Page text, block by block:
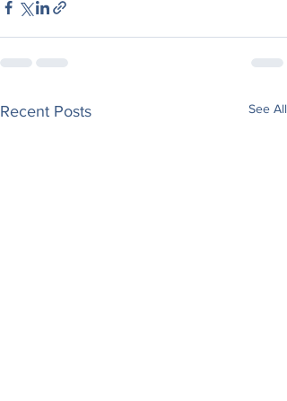
Recent Posts See All